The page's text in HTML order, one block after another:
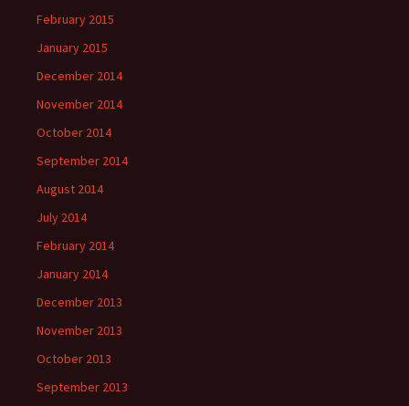
February 2015
January 2015
December 2014
November 2014
October 2014
September 2014
August 2014
July 2014
February 2014
January 2014
December 2013
November 2013
October 2013
September 2013